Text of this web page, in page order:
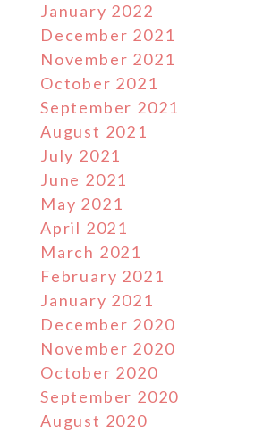
January 2022
December 2021
November 2021
October 2021
September 2021
August 2021
July 2021
June 2021
May 2021
April 2021
March 2021
February 2021
January 2021
December 2020
November 2020
October 2020
September 2020
August 2020